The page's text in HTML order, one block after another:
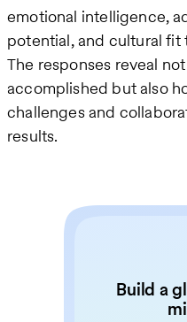
emotional intelligence,
potential, and cultural
The responses reveal
accomplished but also
challenges and
results.
Build a